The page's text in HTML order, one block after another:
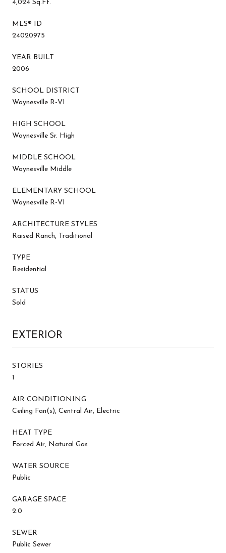
4,024 Sq.Ft.
MLS® ID
24020975
YEAR BUILT
2006
SCHOOL DISTRICT
Waynesville R-VI
HIGH SCHOOL
Waynesville Sr. High
MIDDLE SCHOOL
Waynesville Middle
ELEMENTARY SCHOOL
Waynesville R-VI
ARCHITECTURE STYLES
Raised Ranch, Traditional
TYPE
Residential
STATUS
Sold
EXTERIOR
STORIES
1
AIR CONDITIONING
Ceiling Fan(s), Central Air, Electric
HEAT TYPE
Forced Air, Natural Gas
WATER SOURCE
Public
GARAGE SPACE
2.0
SEWER
Public Sewer